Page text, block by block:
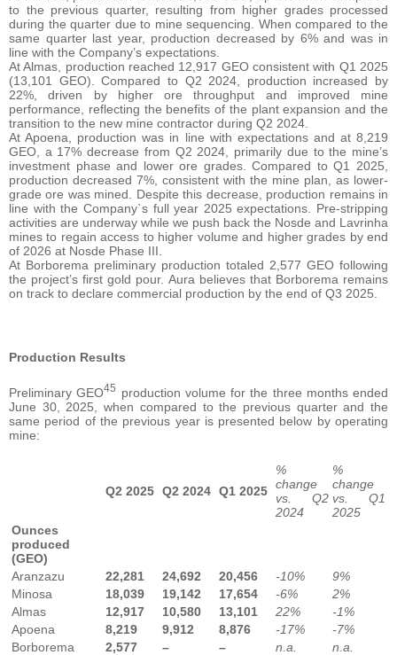
to the previous quarter, resulting from higher grades processed
during the quarter due to mine sequencing. When compared to the
same quarter last year, production decreased by 6% and was in
line with the Company’s expectations.
At Almas, production reached 12,917 GEO consistent with Q1 2025
(13,101 GEO). Compared to Q2 2024, production increased by
22%, driven by higher ore throughput and improved mine
performance, reflecting the benefits of the plant expansion and the
transition to the new mine contractor during Q2 2024.
At Apoena, production was in line with expectations and at 8,219
GEO, a 17% decrease from Q2 2024, primarily due to the mine’s
investment phase and lower ore grades. Compared to Q1 2025,
production decreased 7%, consistent with the mine plan, as lower-
grade ore was mined. Despite this decrease, production remains in
line with the Company`s full year 2025 expectations. Pre-stripping
activities are underway while we push back the Nosde and Lavrinha
mines to regain access to higher volume and higher grades by end
of 2026 at Nosde Phase III.
At Borborema preliminary production totaled 2,577 GEO following
the project’s first gold pour. Aura believes that Borborema remains
on track to declare commercial production by the end of Q3 2025.
Production Results
Preliminary GEO45
production volume for the three months ended
June 30, 2025, when compared to the previous quarter and the
same period of the previous year is presented below by operating
mine:
Q2 2025 Q2 2024 Q1 2025
%
change
vs. Q2
2024
%
change
vs. Q1
2025
Ounces
produced
(GEO)
Aranzazu
22,281 24,692 20,456 -10%
9%
Minosa
18,039 19,142 17,654 -6%
2%
Almas
12,917 10,580 13,101 22%
-1%
Apoena
8,219 9,912 8,876 -17%
-7%
Borborema
2,577 – – n.a.
n.a.